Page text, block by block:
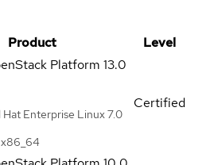
Product
Level
Platform 13.0
Hat Enterprise Linux 7.0
Certified